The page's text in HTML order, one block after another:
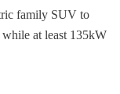
family SUV to
at least 135kW